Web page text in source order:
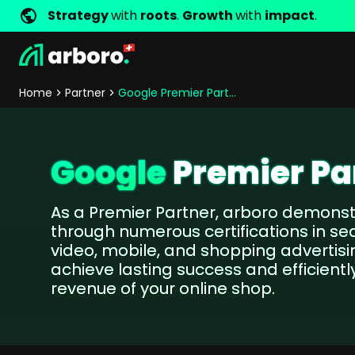
Strategywith roots. Growthwith impact.
Development
Store Development
Online Marketing
SEO
SEA
Content
Social Media Marketing
Server-Side-Tracking
Newsletter-Marketing
Shop ErfolgsstorysShop Referenzen
ManagementCompany ValuesCompany
Jobsarboro as EmployerCore Values
ContactLocations
Home Partner Google Premier Partner
GooglePremier
As a Premier Partner, arboro
through numerous certifications in
video, mobile, and shopping
achieve lasting success and
revenue of your online shop.